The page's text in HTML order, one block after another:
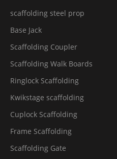
scaffolding steel prop
Base Jack
Scaffolding Coupler
Scaffolding Walk Boards
Ringlock Scaffolding
Kwikstage scaffolding
Cuplock Scaffolding
Frame Scaffolding
Scaffolding Gate